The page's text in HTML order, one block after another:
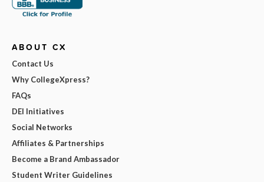
ABOUT CX
Contact Us
Why CollegeXpress?
FAQs
DEI Initiatives
Social Networks
Affiliates & Partnerships
Become a Brand Ambassador
Student Writer Guidelines